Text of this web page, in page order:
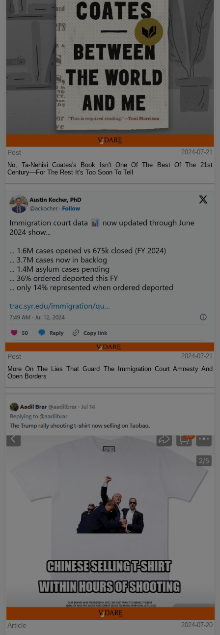
Post
2024-07-21
No, Ta-Nehisi Coates's Book Isn't One Of The Best Of The 21st
Century—For The Rest It's Too Soon To Tell
Post
2024-07-21
More On The Lies That Guard The Immigration Court Amnesty And
Open Borders
Article
2024-07-20